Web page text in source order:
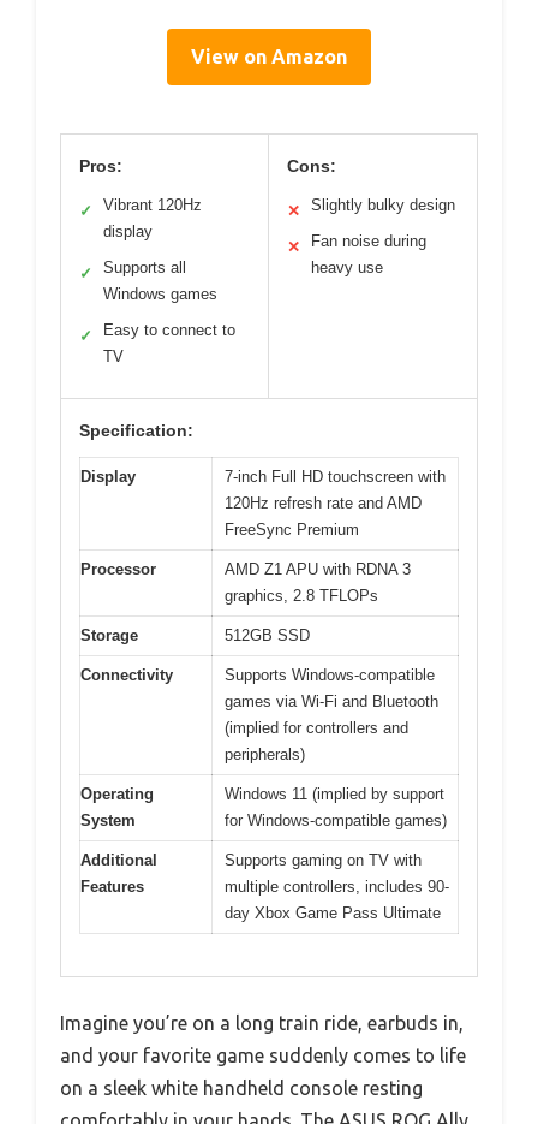
View on Amazon
Pros:
✓
Vibrant 120Hz
display
✓
Supports all
Windows games
✓
Easy to connect to
TV
Cons:
✕ Slightly bulky design
✕
Fan noise during
heavy use
Specification:
Display
7-inch Full HD touchscreen with
120Hz refresh rate and AMD
FreeSync Premium
Processor
AMD Z1 APU with RDNA 3
graphics, 2.8 TFLOPs
Storage 512GB SSD
Connectivity
Supports Windows-compatible
games via Wi-Fi and Bluetooth
(implied for controllers and
peripherals)
Operating
System
Windows 11 (implied by support
for Windows-compatible games)
Additional
Features
Supports gaming on TV with
multiple controllers, includes 90-
day Xbox Game Pass Ultimate
Imagine you’re on a long train ride, earbuds in,
and your favorite game suddenly comes to life
on a sleek white handheld console resting